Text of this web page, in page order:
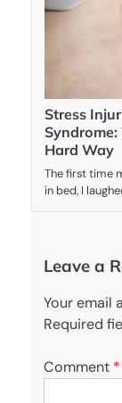
Stress
Hard Way
The first time
in bed, I
Leave a
Your email
Required
Comment *